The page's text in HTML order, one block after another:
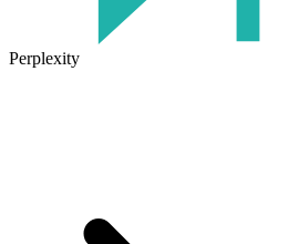
Perplexity